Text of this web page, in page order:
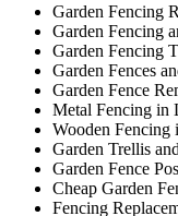
Garden Fencing
Garden Fencing
Garden Fencing
Garden Fences
Garden Fence
Metal Fencing in
Wooden Fencing
Garden Trellis
Garden Fence
Cheap Garden
Fencing